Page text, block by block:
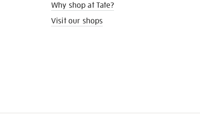
Why shop at Tate?
Visit our shops